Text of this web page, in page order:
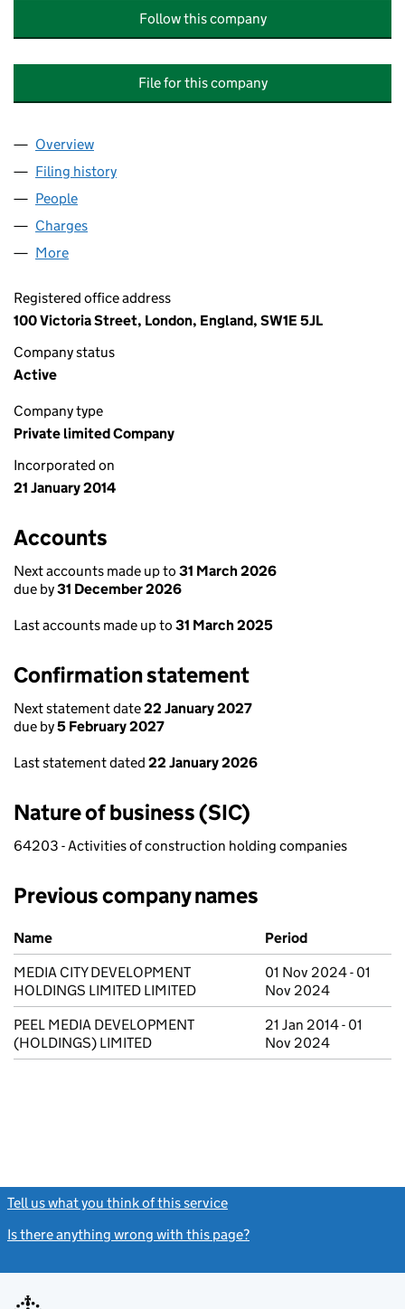
Follow this company
File for this company
Company
Overview
Filing history
People
Charges
More
Registered office address
100 Victoria Street, London, England, SW1E 5JL
Company status
Active
Company type
Private limited Company
Incorporated on
21 January 2014
Accounts
Next accounts made up to 31 March 2026
due by31 December 2026
Last accounts made up to 31 March 2025
Confirmation statement
Next statement date22 January 2027
due by5 February 2027
Last statement dated 22 January 2026
Nature of business (SIC)
64203 - Activities of construction holding companies
Previous company names
Previous company names
Name
Period
MEDIA CITY DEVELOPMENT
HOLDINGS LIMITED LIMITED
01 Nov 2024 - 01
Nov 2024
PEEL MEDIA DEVELOPMENT
(HOLDINGS) LIMITED
21 Jan 2014 - 01
Nov 2024
Tell us what you think of this service
Is there anything wrong with this page?